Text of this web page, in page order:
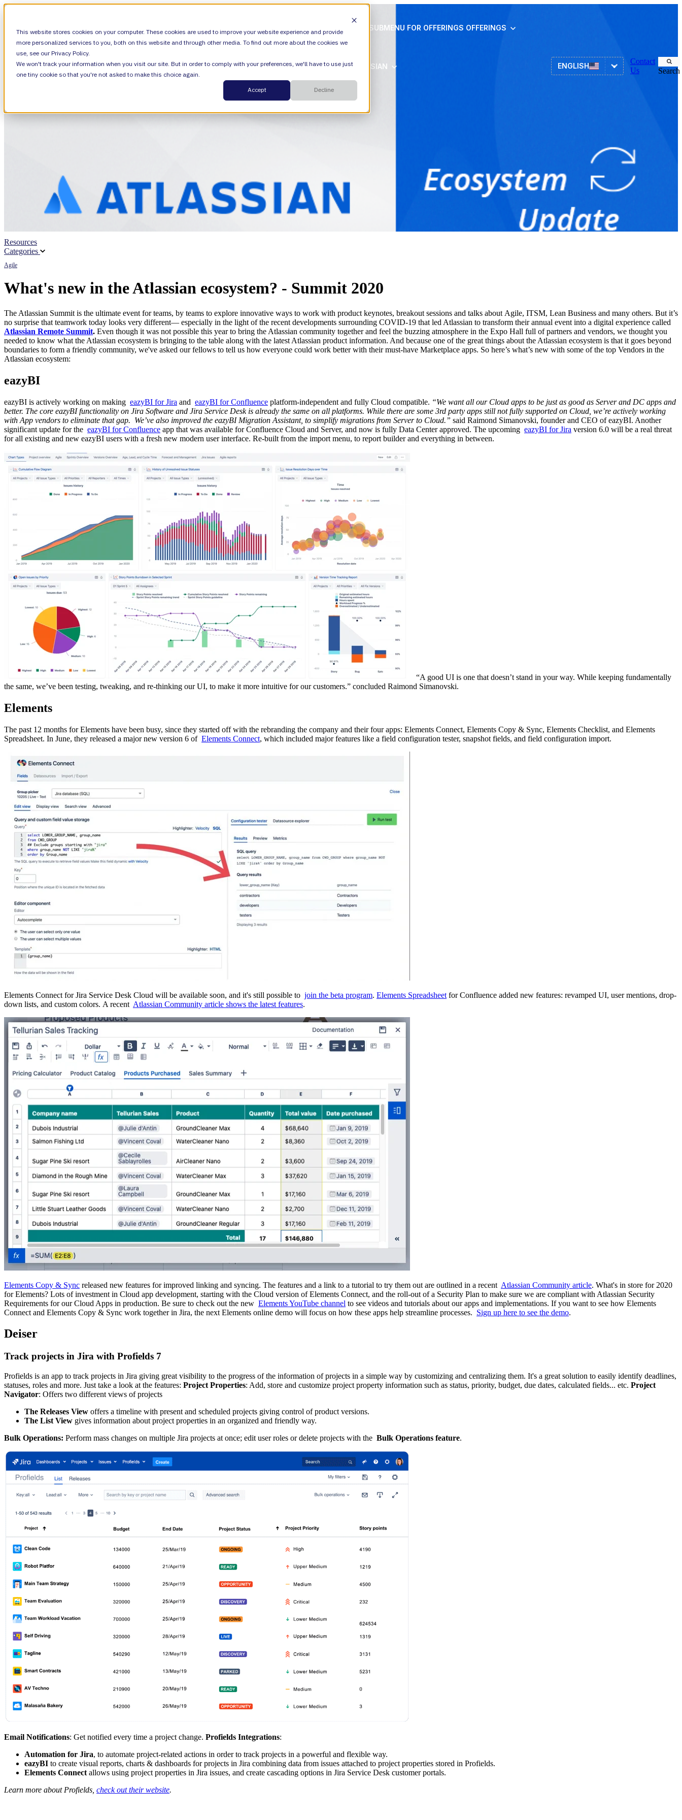
This website stores cookies on your computer. These cookies are used to improve your website experience and provide
more personalized services to you, both on this website and through other media. To find out more about the cookies we
use, see our Privacy Policy.
We won't track your information when you visit our site. But in order to comply with your preferences, we'll have to use just
one tiny cookie so that you're not asked to make this choice again.
Accept
Decline
SHOW SUBMENU FOR OFFERINGS OFFERINGS
Cloud
ESM
Transformation Consulting
SHOW SUBMENU FOR LEARN LEARN SHOW SUBMENU FOR ATLASSIAN ATLASSIAN
Leadership Environmental + Social Governance
ENGLISH
Contact
Us
Search
Resources
Categories
Agile
What's new in the Atlassian ecosystem? - Summit 2020
The Atlassian Summit is the ultimate event for teams, by teams to explore innovative ways to work with product keynotes, breakout sessions and talks about Agile, ITSM, Lean Business and many others. But it’s
no surprise that teamwork today looks very different― especially in the light of the recent developments surrounding COVID-19 that led Atlassian to transform their annual event into a digital experience called
Atlassian Remote Summit. Even though it was not possible this year to bring the Atlassian community together and feel the buzzing atmosphere in the Expo Hall full of partners and vendors, we thought you
needed to know what the Atlassian ecosystem is bringing to the table along with the latest Atlassian product information. And because one of the great things about the Atlassian ecosystem is that it goes beyond
boundaries to form a friendly community, we've asked our fellows to tell us how everyone could work better with their must-have Marketplace apps. So here’s what’s new with some of the top Vendors in the
Atlassian ecosystem:
eazyBI
eazyBI is actively working on making eazyBI for Jira and eazyBI for Confluence platform-independent and fully Cloud compatible. “We want all our Cloud apps to be just as good as Server and DC apps and
better. The core eazyBI functionality on Jira Software and Jira Service Desk is already the same on all platforms. While there are some 3rd party apps still not fully supported on Cloud, we’re actively working
with App vendors to eliminate that gap. We’ve also improved the eazyBI Migration Assistant, to simplify migrations from Server to Cloud.” said Raimond Simanovski, founder and CEO of eazyBI. Another
significant update for the eazyBI for Confluence app that was available for Confluence Cloud and Server, and now is fully Data Center approved. The upcoming eazyBI for Jira version 6.0 will be a real threat
for all existing and new eazyBI users with a fresh new modern user interface. Re-built from the import menu, to report builder and everything in between.
“A good UI is one that doesn’t stand in your way. While keeping fundamentally
the same, we’ve been testing, tweaking, and re-thinking our UI, to make it more intuitive for our customers.” concluded Raimond Simanovski.
Elements
The past 12 months for Elements have been busy, since they started off with the rebranding the company and their four apps: Elements Connect, Elements Copy & Sync, Elements Checklist, and Elements
Spreadsheet. In June, they released a major new version 6 of Elements Connect, which included major features like a field configuration tester, snapshot fields, and field configuration import.
Elements Connect for Jira Service Desk Cloud will be available soon, and it's still possible to join the beta program. Elements Spreadsheet for Confluence added new features: revamped UI, user mentions, drop-
down lists, and custom colors. A recent Atlassian Community article shows the latest features.
Elements Copy & Sync released new features for improved linking and syncing. The features and a link to a tutorial to try them out are outlined in a recent Atlassian Community article. What's in store for 2020
for Elements? Lots of investment in Cloud app development, starting with the Cloud version of Elements Connect, and the roll-out of a Security Plan to make sure we are compliant with Atlassian Security
Requirements for our Cloud Apps in production. Be sure to check out the new Elements YouTube channel to see videos and tutorials about our apps and implementations. If you want to see how Elements
Connect and Elements Copy & Sync work together in Jira, the next Elements online demo will focus on how these apps help streamline processes. Sign up here to see the demo.
Deiser
Track projects in Jira with Profields 7
Profields is an app to track projects in Jira giving great visibility to the progress of the information of projects in a simple way by customizing and centralizing them. It's a great solution to easily identify deadlines,
statuses, roles and more. Just take a look at the features: Project Properties: Add, store and customize project property information such as status, priority, budget, due dates, calculated fields... etc. Project
Navigator: Offers two different views of projects
The Releases View offers a timeline with present and scheduled projects giving control of product versions.
The List View gives information about project properties in an organized and friendly way.
Bulk Operations: Perform mass changes on multiple Jira projects at once; edit user roles or delete projects with the Bulk Operations feature.
Email Notifications: Get notified every time a project change. Profields Integrations:
Automation for Jira, to automate project-related actions in order to track projects in a powerful and flexible way.
eazyBI to create visual reports, charts & dashboards for projects in Jira combining data from issues attached to project properties stored in Profields.
Elements Connect allows using project properties in Jira issues, and create cascading options in Jira Service Desk customer portals.
Learn more about Profields, check out their website.